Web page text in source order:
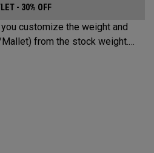
- 30% OFF
customize the weight and
from the stock weight.
gram weights.